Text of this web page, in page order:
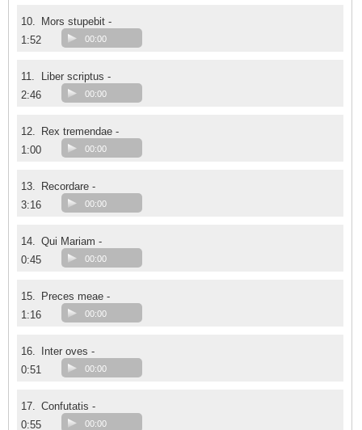
10.
Mors stupebit -
1:52
00:00
11.
Liber scriptus -
2:46
00:00
12.
Rex tremendae -
1:00
00:00
13.
Recordare -
3:16
00:00
14. Qui Mariam -
0:45
00:00
15.
Preces meae -
1:16
00:00
16.
Inter oves -
0:51
00:00
17. Confutatis -
0:55
00:00